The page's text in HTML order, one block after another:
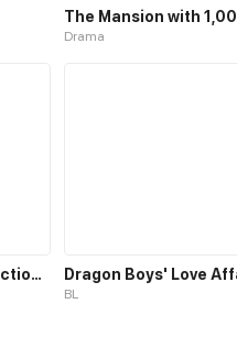
Drama
Cat Demon's Seduction S1
BL